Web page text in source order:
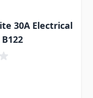
30A Electrical